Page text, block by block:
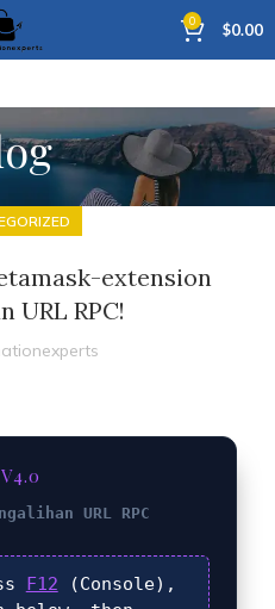
0 $0.00
extension
URL RPC!
URL RPC
F12 (Console),